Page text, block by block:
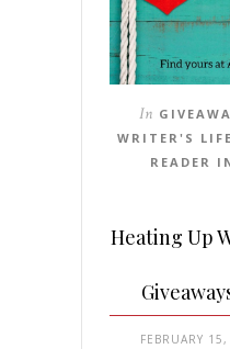
In
WRITER'S LIFE
READER
Heating Up
FEBRUARY